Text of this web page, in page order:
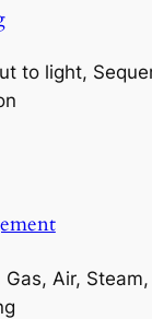
to light,
Gas, Air, Steam,